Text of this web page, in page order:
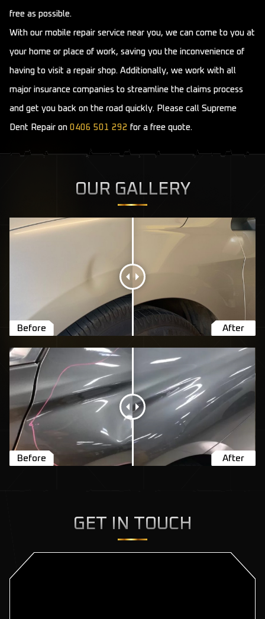
free as possible.
With our mobile repair service near you, we can come to you at
your home or place of work, saving you the inconvenience of
having to visit a repair shop. Additionally, we work with all
major insurance companies to streamline the claims process
and get you back on the road quickly. Please call Supreme
Dent Repair on 0406 501 292 for a free quote.
OUR GALLERY
GET IN TOUCH